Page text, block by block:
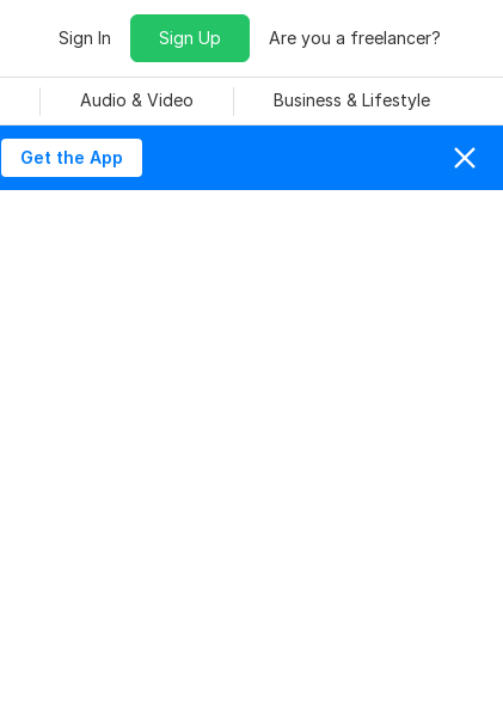
Sign In Sign Up Are you a freelancer?
Audio & Video Business & Lifestyle
Get the App